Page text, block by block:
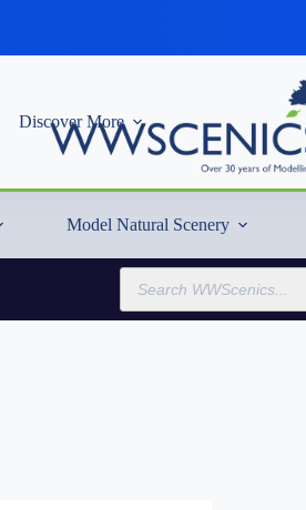
Discover More
Model Natural Scenery
Products
search